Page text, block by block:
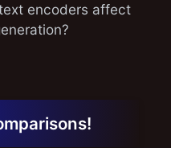
encoders affect